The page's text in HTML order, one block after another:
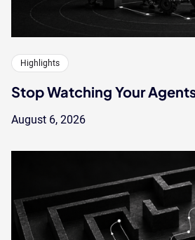
Highlights
Stop Watching Your
August 6, 2026